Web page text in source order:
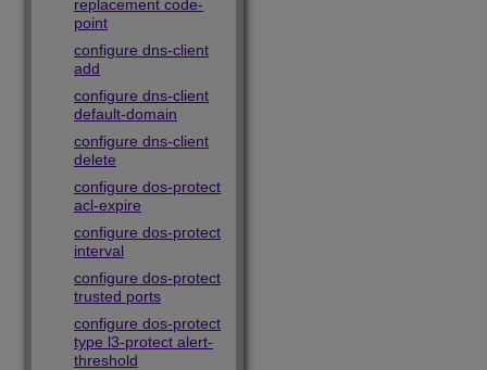
replacement code-
point
configure dns-client
add
configure dns-client
default-domain
configure dns-client
delete
configure dos-protect
acl-expire
configure dos-protect
interval
configure dos-protect
trusted ports
configure dos-protect
type l3-protect alert-
threshold